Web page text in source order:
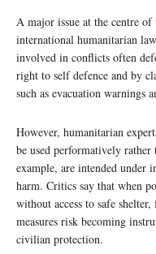
A major issue at the centre
international humanitarian
involved in conflicts often
right to self defence and by
such as evacuation warnings
However, humanitarian
be used performatively
example, are intended
harm. Critics say that when
without access to safe
measures risk becoming
civilian protection.